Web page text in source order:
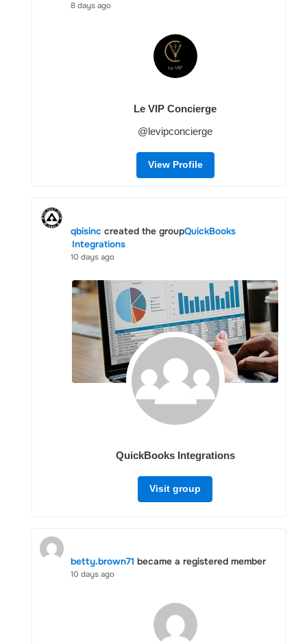
8 days ago
Le VIP Concierge
@levipconcierge
View Profile
qbisinc created the groupQuickBooks
Integrations
10 days ago
QuickBooks Integrations
Visit group
betty.brown71 became a registered member
10 days ago